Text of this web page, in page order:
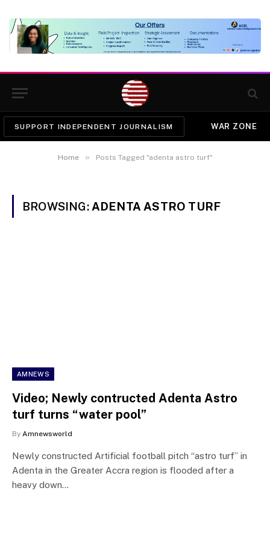
SUPPORT INDEPENDENT JOURNALISM WAR ZONE
Home » Posts Tagged "adenta astro turf"
BROWSING: ADENTA ASTRO TURF
AMNEWS
Video; Newly contructed Adenta Astro
turf turns “water pool”
By Amnewsworld
Newly constructed Artificial football pitch “astro turf” in
Adenta in the Greater Accra region is flooded after a
heavy down…